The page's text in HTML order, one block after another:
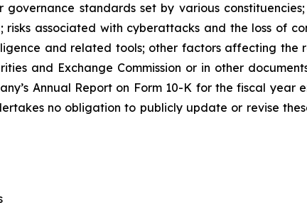
standards set by various
associated with cyberattacks and the loss of
and related tools; other factors affecting the
and Exchange Commission or in other
Annual Report on Form 10-K for the fiscal year
no obligation to publicly update or revise